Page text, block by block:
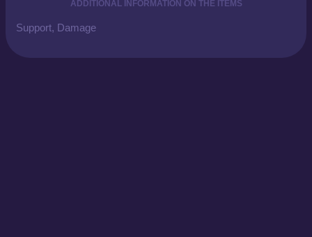
ADDITIONAL INFORMATION ON THE ITEMS
Support, Damage